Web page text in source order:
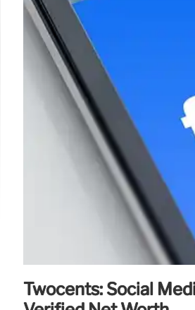
Twocents: Social